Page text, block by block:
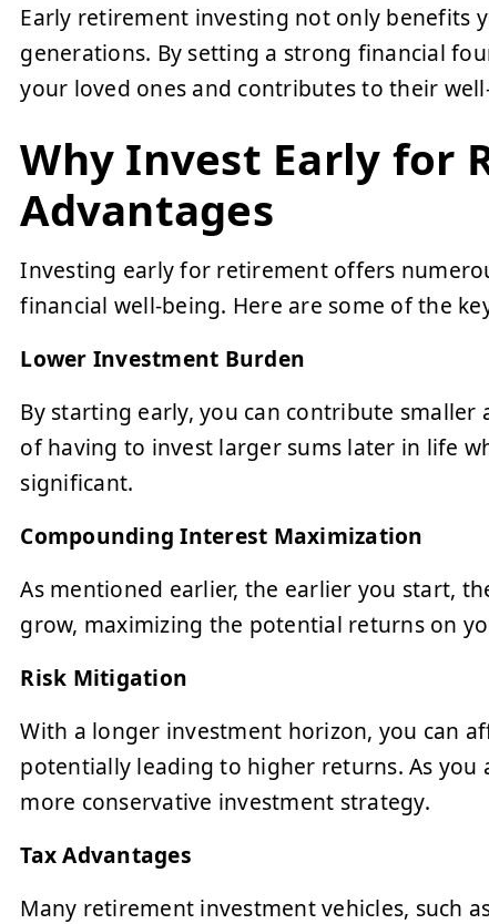
Early retirement investing not only benefits
generations. By setting a strong financial
your loved ones and contributes to their
Why Invest Early for
Advantages
Investing early for retirement offers
financial well-being. Here are some of the
Lower Investment Burden
By starting early, you can contribute
of having to invest larger sums later in life
significant.
Compounding Interest Maximization
As mentioned earlier, the earlier you start,
grow, maximizing the potential returns on
Risk Mitigation
With a longer investment horizon, you can
potentially leading to higher returns. As
more conservative investment strategy.
Tax Advantages
Many retirement investment vehicles, such